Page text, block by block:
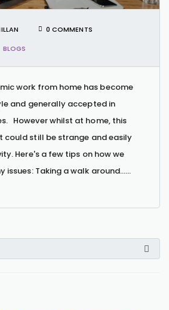
0 COMMENTS
BLOGS
work from home has become
and generally accepted in
However whilst at home, this
could still be strange and easily
Here's a few tips on how we
issues: Taking a walk around…...